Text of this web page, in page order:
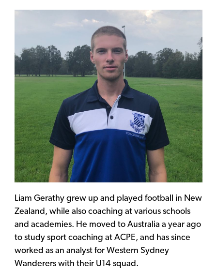
Liam Gerathy grew up and played football in New
Zealand, while also coaching at various schools
and academies. He moved to Australia a year ago
to study sport coaching at ACPE, and has since
worked as an analyst for Western Sydney
Wanderers with their U14 squad.